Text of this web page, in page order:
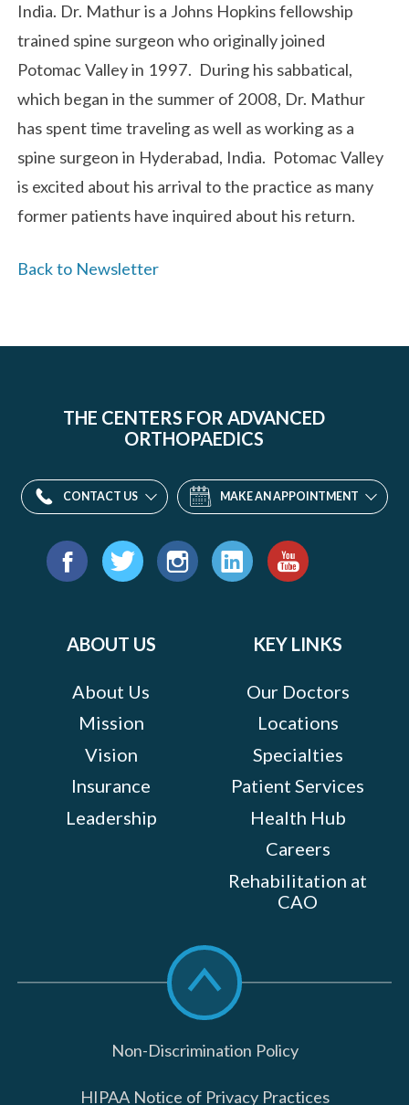
India. Dr. Mathur is a Johns Hopkins fellowship
trained spine surgeon who originally joined
Potomac Valley in 1997. During his sabbatical,
which began in the summer of 2008, Dr. Mathur
has spent time traveling as well as working as a
spine surgeon in Hyderabad, India. Potomac Valley
is excited about his arrival to the practice as many
former patients have inquired about his return.
Back to Newsletter
THE CENTERS FOR ADVANCED
ORTHOPAEDICS
CONTACT US MAKE AN APPOINTMENT
Find
ABOUT US
About Us
Mission
Vision
Insurance
Leadership
KEY LINKS
Our Doctors
Locations
Specialties
Patient Services
Health Hub
Careers
Rehabilitation at
CAO
Scroll
to
top
Non-Discrimination Policy
HIPAA Notice of Privacy Practices